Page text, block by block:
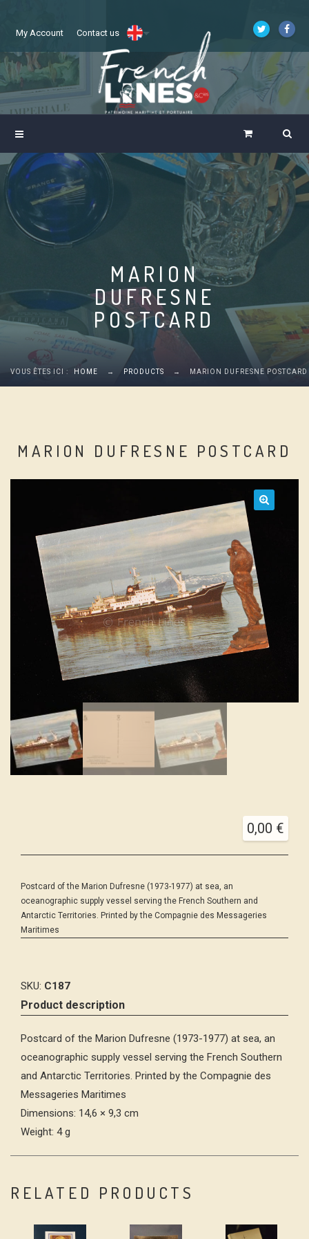
My Account Contact us
MARION
DUFRESNE
POSTCARD
VOUS ÊTES ICI : HOME → PRODUCTS → MARION DUFRESNE POSTCARD
MARION DUFRESNE POSTCARD
0,00 €
Postcard of the Marion Dufresne (1973-1977) at sea, an
oceanographic supply vessel serving the French Southern and
Antarctic Territories. Printed by the Compagnie des Messageries
Maritimes
SKU: C187
Product description
Postcard of the Marion Dufresne (1973-1977) at sea, an
oceanographic supply vessel serving the French Southern
and Antarctic Territories. Printed by the Compagnie des
Messageries Maritimes
Dimensions: 14,6 × 9,3 cm
Weight: 4 g
RELATED PRODUCTS